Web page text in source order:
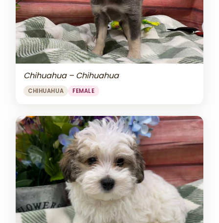
Chihuahua – Chihuahua
CHIHUAHUA FEMALE